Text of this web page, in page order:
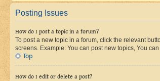
Posting Issues
How do I post a topic in a forum?
To post a new topic in a forum, click the relevant
screens. Example: You can post new topics, You
Top
How do I edit or delete a post?